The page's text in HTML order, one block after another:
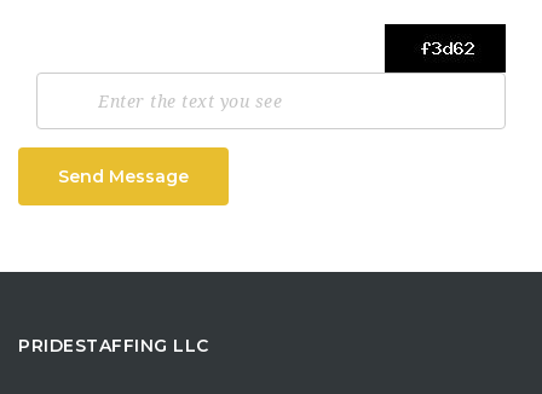
Send Message
PRIDESTAFFING LLC